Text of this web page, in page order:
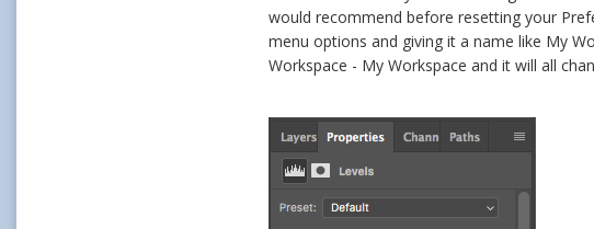
would recommend before resetting your
menu options and giving it a name like My
Workspace - My Workspace and it will all